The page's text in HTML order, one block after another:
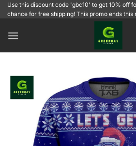
SkipUse this discount code 'gbc10' to get 10% off
chance for free shipping! This promo ends this